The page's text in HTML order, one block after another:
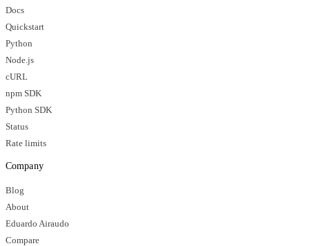
Docs
Quickstart
Python
Node.js
cURL
npm SDK
Python SDK
Status
Rate limits
Company
Blog
About
Eduardo Airaudo
Compare